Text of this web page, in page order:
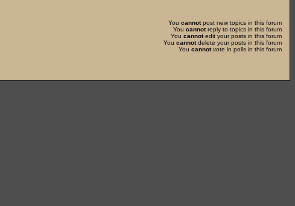
You cannotpost new topics in this forum
You cannotreply to topics in this forum
You cannotedit your posts in this forum
You cannotdelete your posts in this forum
You cannotvote in polls in this forum